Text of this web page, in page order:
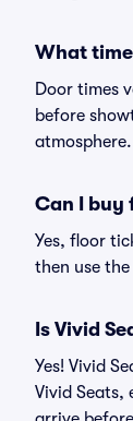
What
Door times
before
Can I buy
Yes, floor
then use
Is Vivid
Yes! Vivid
Vivid Seats,